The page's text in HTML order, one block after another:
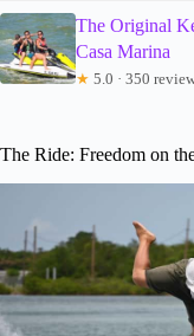
The Original
Casa Marina
★ 5.0 · 350
The Ride: Freedom on